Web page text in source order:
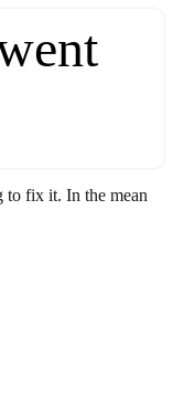
to fix it. In the mean